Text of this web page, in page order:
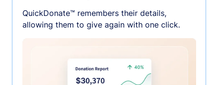
QuickDonate™ remembers their details,
allowing them to give again with one click.